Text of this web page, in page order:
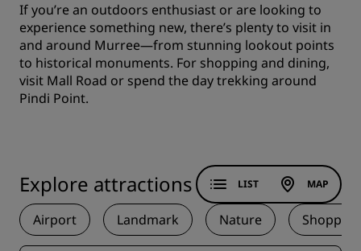
If you’re an outdoors enthusiast or are looking to
experience something new, there’s plenty to visit in
and around Murree—from stunning lookout points
to historical monuments. For shopping and dining,
visit Mall Road or spend the day trekking around
Pindi Point.
Explore attractions
Airport Landmark Nature Shopping
LIST MAP